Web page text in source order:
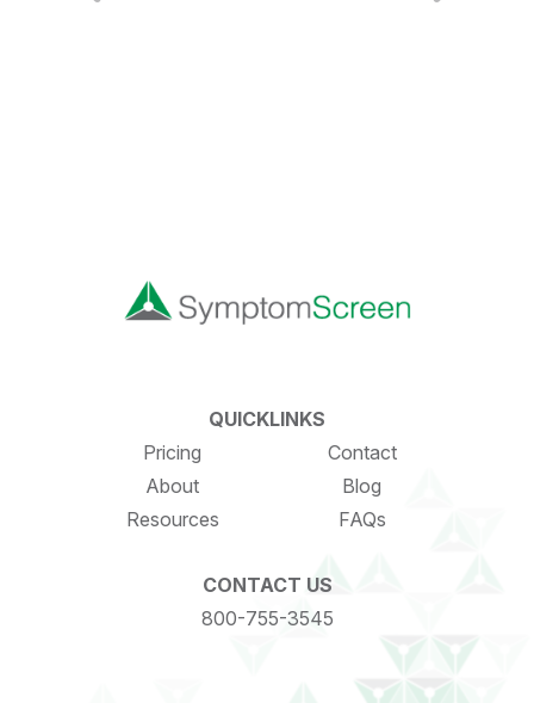
QUICKLINKS
Pricing
About
Resources
Contact
Blog
FAQs
CONTACT US
800-755-3545